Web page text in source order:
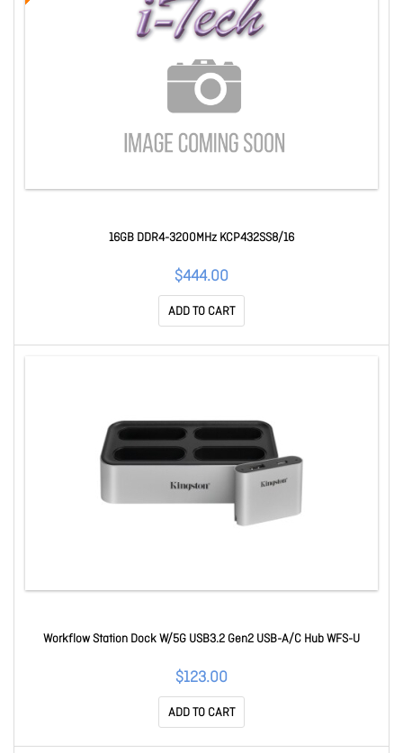
16GB DDR4-3200MHz KCP432SS8/16
$444.00
ADD TO CART
Workflow Station Dock W/5G USB3.2 Gen2 USB-A/C Hub WFS-U
$123.00
ADD TO CART